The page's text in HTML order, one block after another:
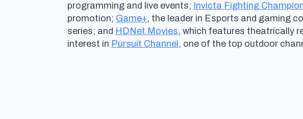
programming and live events; Invicta Fighting
promotion; Game+, the leader in Esports and gaming
series; and HDNet Movies, which features theatrically
interest in Pursuit Channel , one of the top outdoor